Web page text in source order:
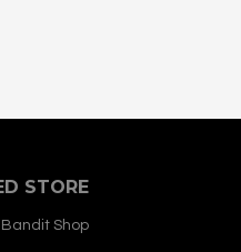
STORE
Shop